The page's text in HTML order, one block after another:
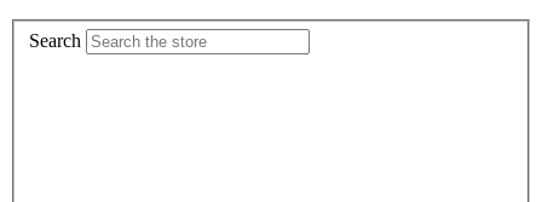
Search